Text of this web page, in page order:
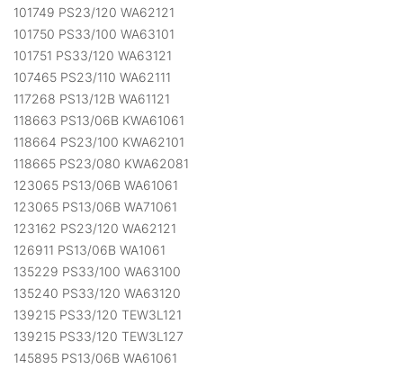
101749 PS23/120 WA62121
101750 PS33/100 WA63101
101751 PS33/120 WA63121
107465 PS23/110 WA62111
117268 PS13/12B WA61121
118663 PS13/06B KWA61061
118664 PS23/100 KWA62101
118665 PS23/080 KWA62081
123065 PS13/06B WA61061
123065 PS13/06B WA71061
123162 PS23/120 WA62121
126911 PS13/06B WA1061
135229 PS33/100 WA63100
135240 PS33/120 WA63120
139215 PS33/120 TEW3L121
139215 PS33/120 TEW3L127
145895 PS13/06B WA61061